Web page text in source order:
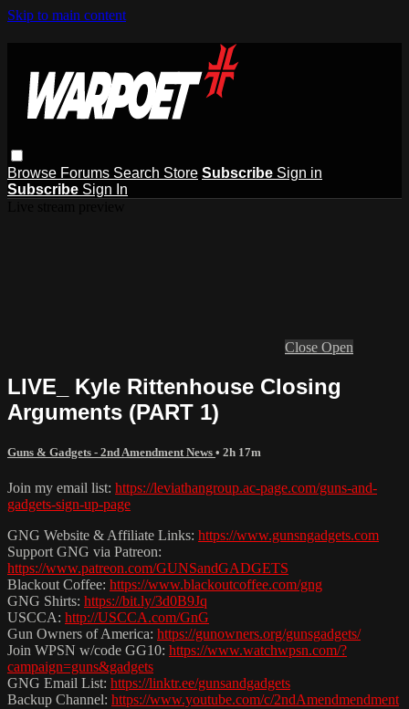
Skip to main content
Browse Forums Search Store Subscribe Sign in
Subscribe Sign In
Close Open
LIVE_ Kyle Rittenhouse Closing
Arguments (PART 1)
Guns & Gadgets - 2nd Amendment News • 2h 17m
Join my email list: https://leviathangroup.ac-page.com/guns-and-
gadgets-sign-up-page
GNG Website & Affiliate Links: https://www.gunsngadgets.com
Support GNG via Patreon:
https://www.patreon.com/GUNSandGADGETS
Blackout Coffee: https://www.blackoutcoffee.com/gng
GNG Shirts: https://bit.ly/3d0B9Jq
USCCA: http://USCCA.com/GnG
Gun Owners of America: https://gunowners.org/gunsgadgets/
Join WPSN w/code GG10: https://www.watchwpsn.com/?
campaign=guns&gadgets
GNG Email List: https://linktr.ee/gunsandgadgets
Backup Channel: https://www.youtube.com/c/2ndAmendmendment